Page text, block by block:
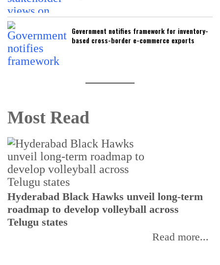
Government notifies framework for inventory-
based cross-border e-commerce exports
Most Read
Hyderabad Black Hawks unveil long-term
roadmap to develop volleyball across
Telugu states
Read more...